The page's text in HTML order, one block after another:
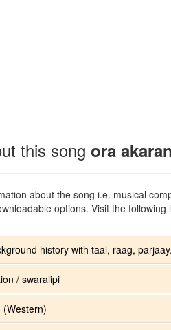
this song ora
about the song i.e. musical
options. Visit the following
history with taal, raag,
/ swaralipi
(Western)